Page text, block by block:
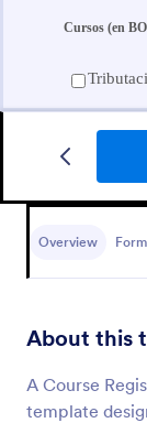
Overview
About this
A Course
template
This
Go to